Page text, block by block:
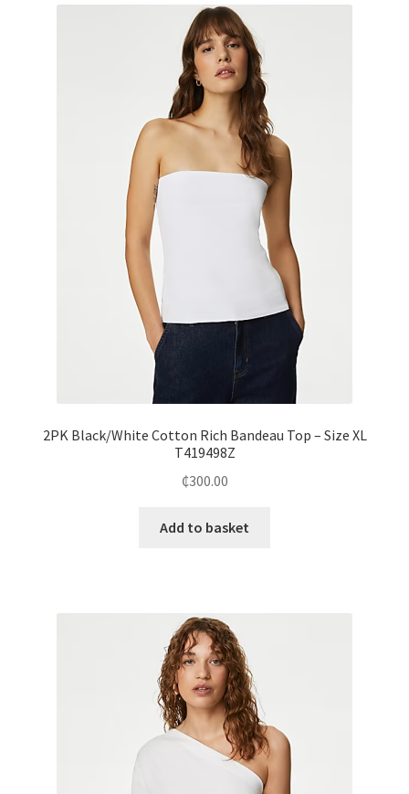
2PK Black/White Cotton Rich Bandeau Top – Size XL
T419498Z
₵300.00
Add to basket